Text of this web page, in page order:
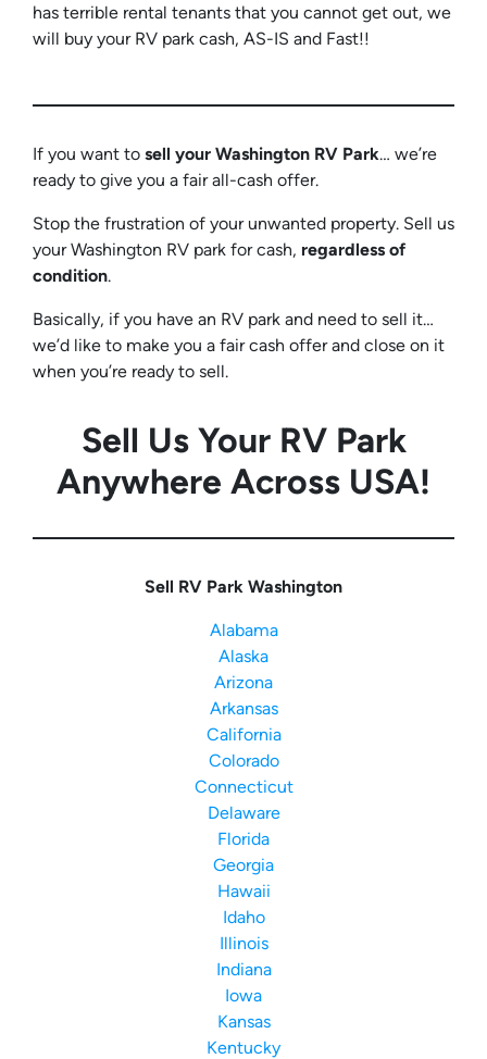
has terrible rental tenants that you cannot get out, we
will buy your RV park cash, AS-IS and Fast!!
If you want to sell your Washington RV Park… we’re
ready to give you a fair all-cash offer.
Stop the frustration of your unwanted property. Sell us
your Washington RV park for cash, regardless of
condition.
Basically, if you have an RV park and need to sell it…
we’d like to make you a fair cash offer and close on it
when you’re ready to sell.
Sell Us Your RV Park
Anywhere Across USA!
Sell RV Park Washington
Alabama
Alaska
Arizona
Arkansas
California
Colorado
Connecticut
Delaware
Florida
Georgia
Hawaii
Idaho
Illinois
Indiana
Iowa
Kansas
Kentucky